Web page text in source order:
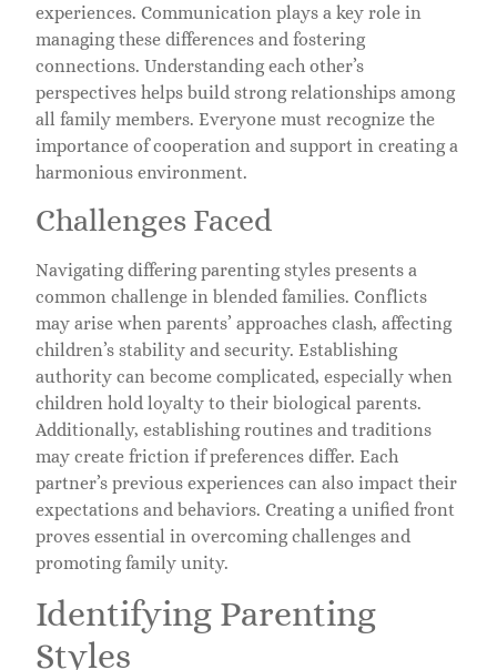
experiences. Communication plays a key role in
managing these differences and fostering
connections. Understanding each other’s
perspectives helps build strong relationships among
all family members. Everyone must recognize the
importance of cooperation and support in creating a
harmonious environment.
Challenges Faced
Navigating differing parenting styles presents a
common challenge in blended families. Conflicts
may arise when parents’ approaches clash, affecting
children’s stability and security. Establishing
authority can become complicated, especially when
children hold loyalty to their biological parents.
Additionally, establishing routines and traditions
may create friction if preferences differ. Each
partner’s previous experiences can also impact their
expectations and behaviors. Creating a unified front
proves essential in overcoming challenges and
promoting family unity.
Identifying Parenting
Styles